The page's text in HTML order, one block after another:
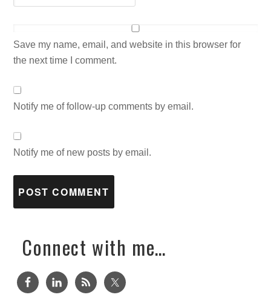
Save my name, email, and website in this browser for
the next time I comment.
Notify me of follow-up comments by email.
Notify me of new posts by email.
Connect with me…